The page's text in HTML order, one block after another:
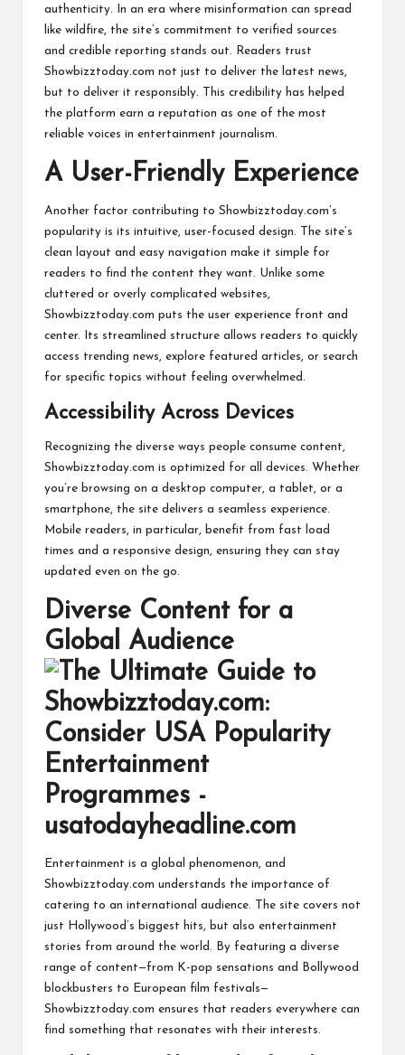
authenticity. In an era where misinformation can spread
like wildfire, the site’s commitment to verified sources
and credible reporting stands out. Readers trust
Showbizztoday.com not just to deliver the latest news,
but to deliver it responsibly. This credibility has helped
the platform earn a reputation as one of the most
reliable voices in entertainment journalism.
A User-Friendly Experience
Another factor contributing to Showbizztoday.com’s
popularity is its intuitive, user-focused design. The site’s
clean layout and easy navigation make it simple for
readers to find the content they want. Unlike some
cluttered or overly complicated websites,
Showbizztoday.com puts the user experience front and
center. Its streamlined structure allows readers to quickly
access trending news, explore featured articles, or search
for specific topics without feeling overwhelmed.
Accessibility Across Devices
Recognizing the diverse ways people consume content,
Showbizztoday.com is optimized for all devices. Whether
you’re browsing on a desktop computer, a tablet, or a
smartphone, the site delivers a seamless experience.
Mobile readers, in particular, benefit from fast load
times and a responsive design, ensuring they can stay
updated even on the go.
Diverse Content for a
Global Audience
Entertainment is a global phenomenon, and
Showbizztoday.com understands the importance of
catering to an international audience. The site covers not
just Hollywood’s biggest hits, but also entertainment
stories from around the world. By featuring a diverse
range of content—from K-pop sensations and Bollywood
blockbusters to European film festivals—
Showbizztoday.com ensures that readers everywhere can
find something that resonates with their interests.